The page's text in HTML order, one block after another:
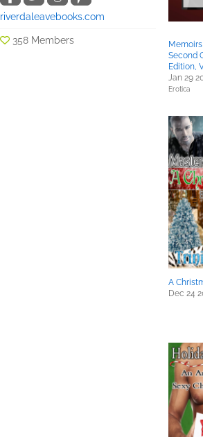
riverdaleavebooks.com
358 Members
Second
Edition,
Jan 29
Erotica
A
Dec 24